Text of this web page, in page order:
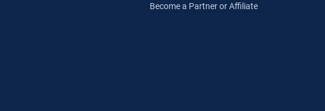
Become a Partner or Affiliate